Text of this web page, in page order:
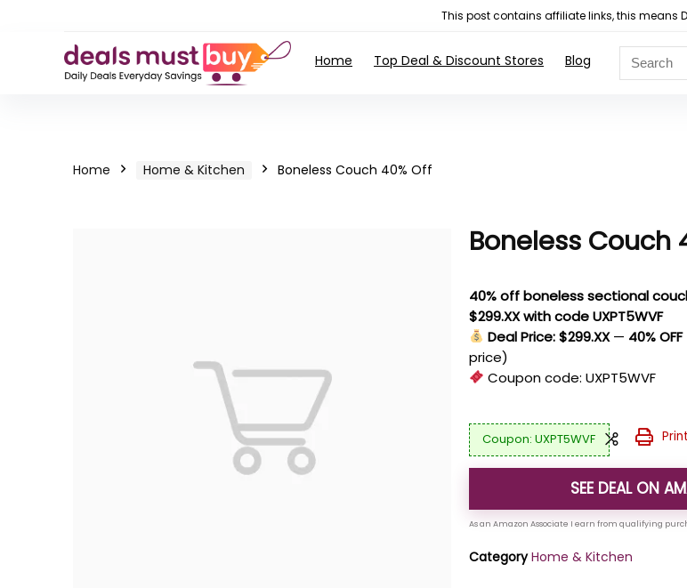
This post contains affiliate links, this means
Home Top Deal & Discount Stores Blog
Home Home & Kitchen Boneless Couch 40% Off
Boneless Couch
40% off boneless sectional
$299.XX with code UXPT5WVF
Deal Price: $299.XX— 40% OFF
price)
Coupon code:UXPT5WVF
UXPT5WVF
SEE DEAL ON
Category Home & Kitchen